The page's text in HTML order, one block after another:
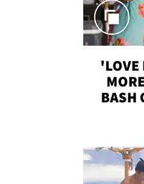
'LOVE
BASH